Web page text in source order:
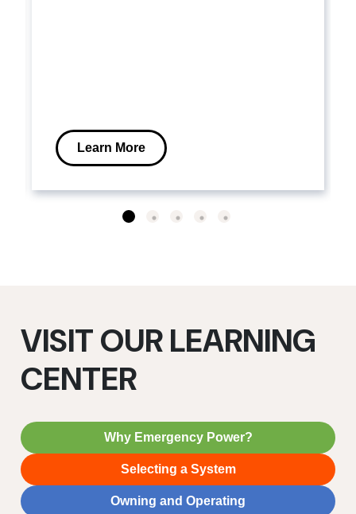
Learn More
VISIT OUR LEARNING
CENTER
Why Emergency Power?
Selecting a System
Owning and Operating